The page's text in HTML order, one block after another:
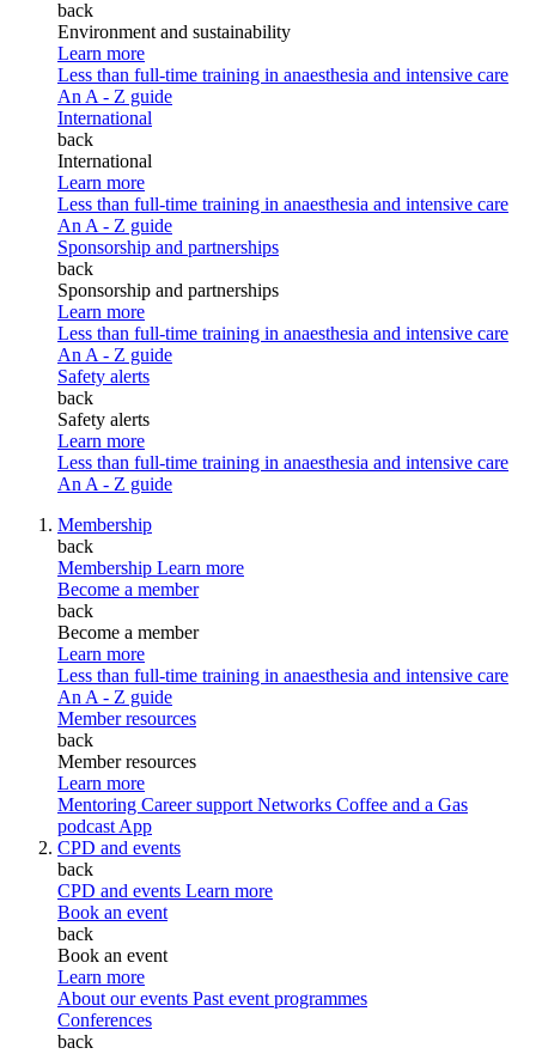
back
Environment and sustainability
Learn more
Less than full-time training in anaesthesia and intensive care
An A - Z guide
International
back
International
Learn more
Less than full-time training in anaesthesia and intensive care
An A - Z guide
Sponsorship and partnerships
back
Sponsorship and partnerships
Learn more
Less than full-time training in anaesthesia and intensive care
An A - Z guide
Safety alerts
back
Safety alerts
Learn more
Less than full-time training in anaesthesia and intensive care
An A - Z guide
Membership
back
Membership Learn more
Become a member
back
Become a member
Learn more
Less than full-time training in anaesthesia and intensive care
An A - Z guide
Member resources
back
Member resources
Learn more
Mentoring Career support Networks Coffee and a Gas
podcast App
CPD and events
back
CPD and events Learn more
Book an event
back
Book an event
Learn more
About our events Past event programmes
Conferences
back